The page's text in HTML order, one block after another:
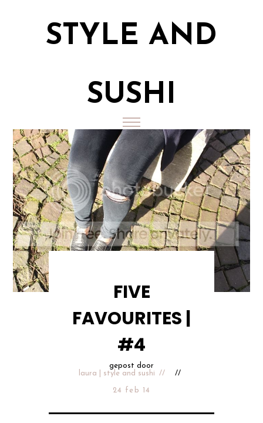
STYLE AND
SUSHI
FIVE
FAVOURITES |
#4
gepost door
laura | style and sushi
24 feb 14